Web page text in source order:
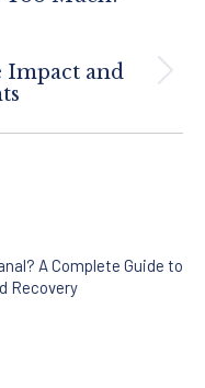
Impact and
A Complete Guide to
Recovery